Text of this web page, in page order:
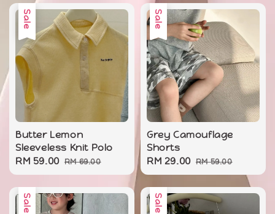
Sale
Butter Lemon
Sleeveless Knit Polo
Sale
price
RM 59.00 Regular
price
RM 69.00
Sale
Grey Camouflage
Shorts
Sale
price
RM 29.00 Regular
price
RM 59.00
Sale Sale